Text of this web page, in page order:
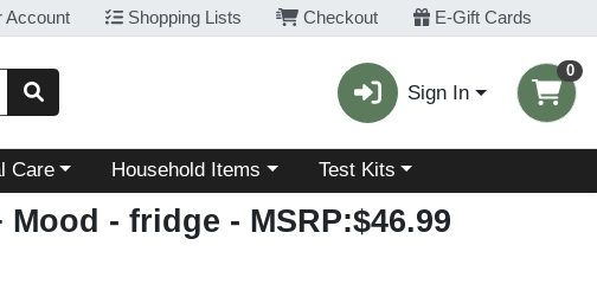
Account Shopping Lists Checkout E-Gift Cards
Sign In
0
Care Choose a category menu
Household Items Choose a category menu
Test Kits
Mood - fridge - MSRP:$46.99